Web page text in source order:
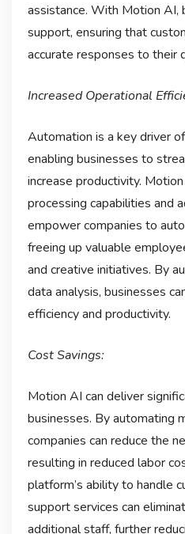
assistance. With Motion AI,
support, ensuring that
accurate responses to their
Increased Operational
Automation is a key driver
enabling businesses to
increase productivity.
processing capabilities and
empower companies to
freeing up valuable
and creative initiatives. By
data analysis, businesses
efficiency and productivity.
Cost Savings:
Motion AI can deliver
businesses. By automating
companies can reduce the
resulting in reduced labor
platform’s ability to handle
support services can
additional staff, further